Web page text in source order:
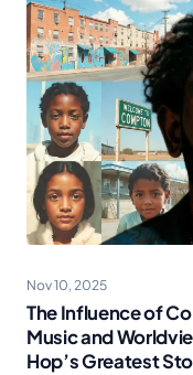
Nov 10, 2025
The Influence of
Music and
Hop’s Greatest